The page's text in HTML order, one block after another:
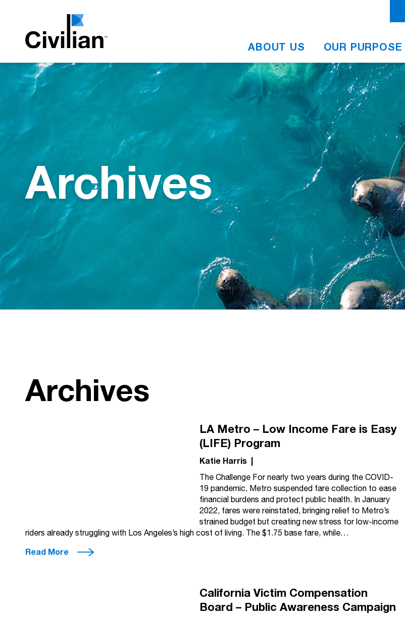
ABOUT US OUR PURPOSE
Archives
Archives
LA Metro – Low Income Fare is Easy
(LIFE) Program
Katie Harris|
The Challenge For nearly two years during the COVID-
19 pandemic, Metro suspended fare collection to ease
financial burdens and protect public health. In January
2022, fares were reinstated, bringing relief to Metro’s
strained budget but creating new stress for low-income
riders already struggling with Los Angeles’s high cost of living. The $1.75 base fare, while…
Read More
California Victim Compensation
Board – Public Awareness Campaign